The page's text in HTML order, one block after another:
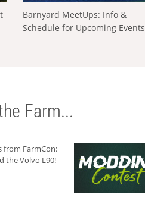
Barnyard MeetUps: Info &
Schedule for Upcoming Events
Farm...
from FarmCon:
the Volvo L90!